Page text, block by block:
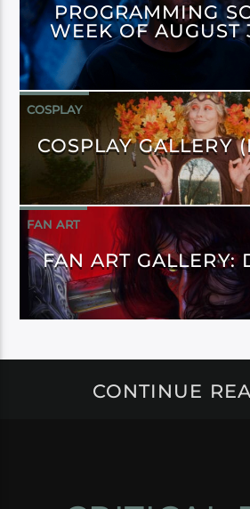
PROGRAMMING
WEEK OF AUGUST
COSPLAY
COSPLAY GALLERY
FAN ART
FAN ART GALLERY:
CONTINUE